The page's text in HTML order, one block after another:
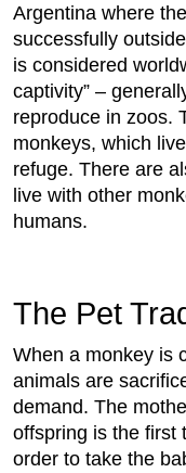
Argentina where
successfully
is considered
captivity” –
reproduce in zoos.
monkeys, which
refuge. There are
live with other
humans.
The Pet
When a monkey is
animals are
demand. The
offspring is the first
order to take the